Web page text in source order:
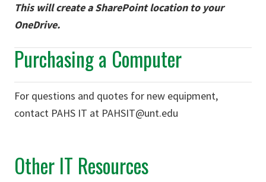
This will create a SharePoint location to your
OneDrive.
Purchasing a Computer
For questions and quotes for new equipment,
contact PAHS IT at PAHSIT@unt.edu
Other IT Resources